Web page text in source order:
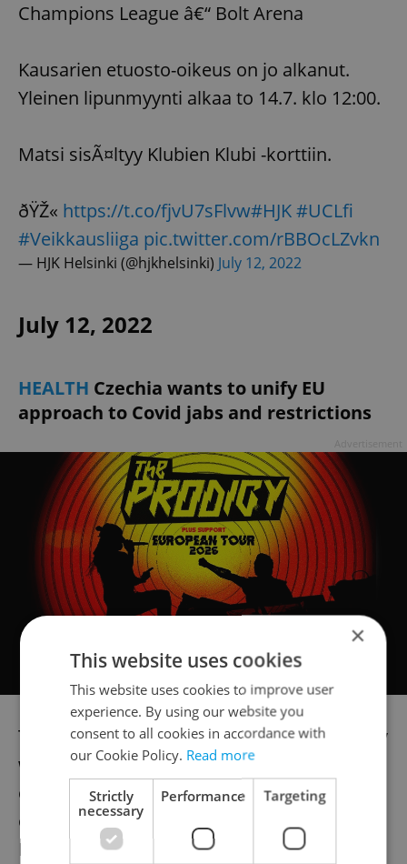
Champions League â€“ Bolt Arena
Kausarien etuosto-oikeus on jo alkanut.
Yleinen lipunmyynti alkaa to 14.7. klo 12:00.
Matsi sisÃ¤ltyy Klubien Klubi -korttiin.
ðŸŽ« https://t.co/fjvU7sFlvw#HJK#UCLfi
#Veikkausliiga pic.twitter.com/rBBOcLZvkn
— HJK Helsinki (@hjkhelsinki) July 12, 2022
July 12, 2022
HEALTH Czechia wants to unify EU
approach to Covid jabs and restrictions
The Czech Republic during its EU presidency
wants to achieve the unification of member
countries' approach to vaccination and
other measures against Covid, Health
Minister Vlastimil Válek told media after a
×
This website uses cookies
This website uses cookies to improve user
experience. By using our website you
consent to all cookies in accordance with
our Cookie Policy. Read more
Strictly
necessary
Performance Targeting